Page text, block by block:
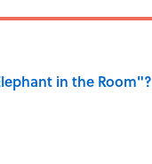
in the Room"?